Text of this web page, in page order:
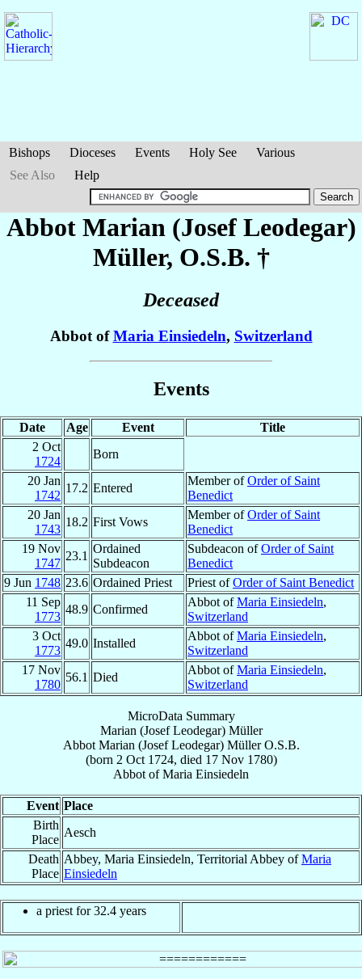
Bishops Dioceses Events Holy See
Various
See Also
Help
Abbot Marian (Josef Leodegar)
Müller, O.S.B. †
Deceased
Abbot ofMaria Einsiedeln, Switzerland
Events
Date Age Event
Title
2 Oct
1724
Born
20 Jan
1742
17.2 Entered
Member ofOrder of Saint
Benedict
20 Jan
1743
18.2 First Vows
Member ofOrder of Saint
Benedict
19 Nov
1747
23.1
Ordained
Subdeacon
Subdeacon ofOrder of Saint
Benedict
9 Jun 1748 23.6 Ordained Priest Priest ofOrder of Saint Benedict
11 Sep
1773
48.9 Confirmed
Abbot ofMaria Einsiedeln,
Switzerland
3 Oct
1773
49.0 Installed
Abbot ofMaria Einsiedeln,
Switzerland
17 Nov
1780
56.1 Died
Abbot ofMaria Einsiedeln,
Switzerland
MicroData Summary
Marian (Josef Leodegar) Müller
Abbot Marian (Josef Leodegar) Müller O.S.B.
(born 2 Oct 1724, died 17 Nov 1780)
Abbot ofMaria Einsiedeln
Event Place
Birth
Place
Aesch
Death
Place
Abbey, Maria Einsiedeln, Territorial Abbey ofMaria
Einsiedeln
a priest for 32.4 years